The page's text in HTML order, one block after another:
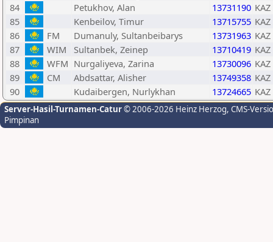
84
Petukhov, Alan 13731190 KAZ
85
Kenbeilov, Timur 13715755 KAZ
86
FM Dumanuly, Sultanbeibarys 13731963 KAZ
87
WIM Sultanbek, Zeinep 13710419 KAZ
88
WFM Nurgaliyeva, Zarina 13730096 KAZ
89
CM Abdsattar, Alisher 13749358 KAZ
90
Kudaibergen, Nurlykhan 13724665 KAZ
Server-Hasil-Turnamen-Catur© 2006-2026 Heinz Herzog, CMS-
Pimpinan